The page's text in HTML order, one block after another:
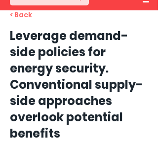
< Back
Leverage demand-
side policies for
energy security.
Conventional supply-
side approaches
overlook potential
benefits